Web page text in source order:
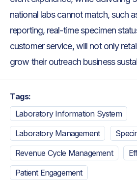
national labs cannot match, such
reporting, real-time specimen
customer service, will not only
grow their outreach business
Tags:
Laboratory Information System
Laboratory Management
Revenue Cycle Management
Patient Engagement